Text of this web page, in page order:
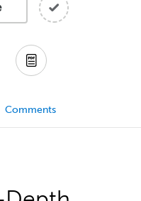
Comments